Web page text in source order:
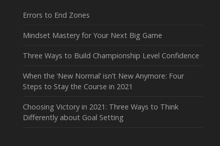
Errors to End Zones
Mindset Mastery for Your Next Big Game
Three Ways to Build Championship Level Confidence
When the ‘New Normal’ isn’t New Anymore: Four
Steps to Stay the Course in 2021
Choosing Victory in 2021: Three Ways to Think
Differently about Goal Setting